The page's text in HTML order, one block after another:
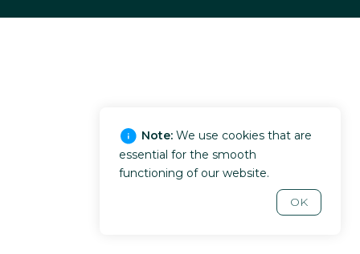
Note: We use cookies that are
essential for the smooth
functioning of our website.
OK